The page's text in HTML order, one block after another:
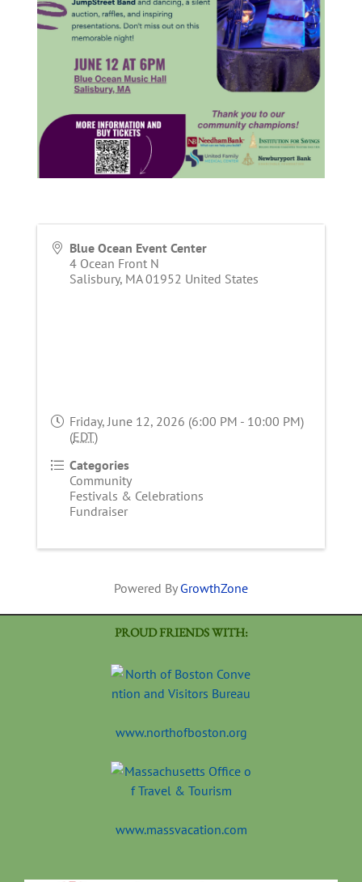
Blue Ocean Event Center
4 Ocean Front N
Salisbury, MA 01952 United States
Friday, June 12, 2026 (6:00 PM - 10:00 PM)
(EDT)
Categories
Community
Festivals & Celebrations
Fundraiser
Powered By GrowthZone
PROUD FRIENDS WITH:
www.northofboston.org
www.massvacation.com